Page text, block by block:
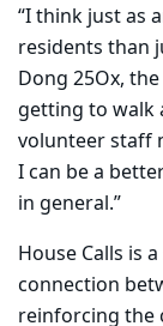
“I think just as
residents than
Dong 25Ox,
getting to walk
volunteer staff
I can be a
in general.”
House Calls is
connection
reinforcing the